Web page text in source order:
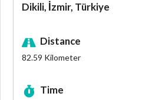
Dikili, İzmir, Türkiye
Distance
82.59 Kilometer
Time